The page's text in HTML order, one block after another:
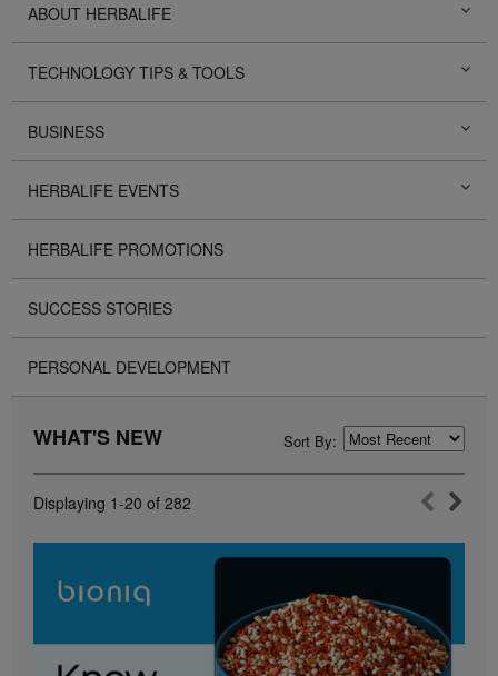
ABOUT HERBALIFE
TECHNOLOGY TIPS & TOOLS
BUSINESS
HERBALIFE EVENTS
HERBALIFE PROMOTIONS
SUCCESS STORIES
PERSONAL DEVELOPMENT
WHAT'S NEW Sort By:
Displaying 1-20 of 282